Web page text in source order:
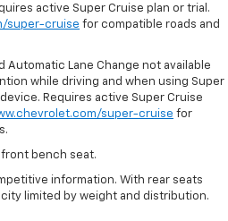
active Super Cruise plan or trial.
super-cruise for compatible roads and
Automatic Lane Change not available
while driving and when using Super
Requires active Super Cruise
super-cruise for
front bench seat.
information. With rear seats
limited by weight and distribution.